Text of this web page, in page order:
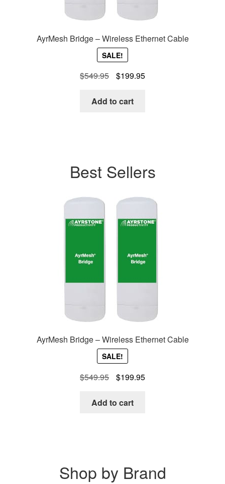
AyrMesh Bridge – Wireless Ethernet Cable
SALE!
$549.95
Original
was:
$199.95Current
Add to cart
Best Sellers
AyrMesh Bridge – Wireless Ethernet Cable
SALE!
$549.95
Original
was:
$199.95Current
Add to cart
Shop by Brand